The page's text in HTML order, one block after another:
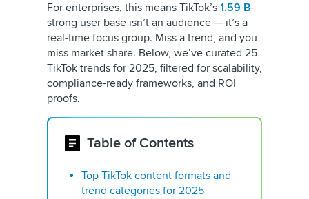
For enterprises, this means TikTok’s 1.59 B-
strong user base isn’t an audience — it’s a
real-time focus group. Miss a trend, and you
miss market share. Below, we’ve curated 25
TikTok trends for 2025, filtered for scalability,
compliance-ready frameworks, and ROI
proofs.
Table of Contents
Top TikTok content formats and
trend categories for 2025